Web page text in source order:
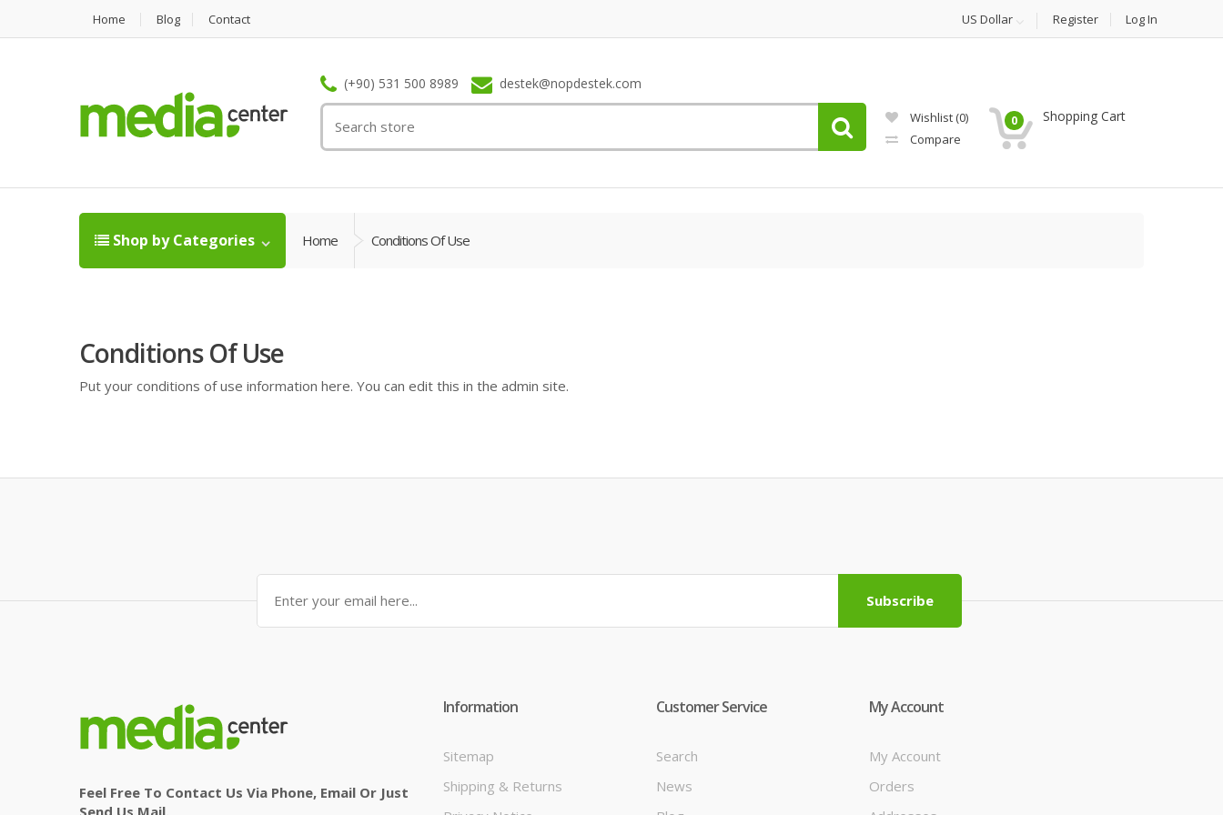
Home Blog Contact US Dollar Register Log In
(+90) 531 500 8989 destek@nopdestek.com
Wishlist (0)
Compare
0 Shopping Cart
Shop by Categories Home Conditions Of Use
Conditions Of Use
Put your conditions of use information here. You can edit this in the admin site.
Subscribe
Feel Free To Contact Us Via Phone, Email Or Just
Send Us Mail.
Information
Sitemap
Shipping & Returns
Customer Service
Search
News
My Account
My Account
Orders